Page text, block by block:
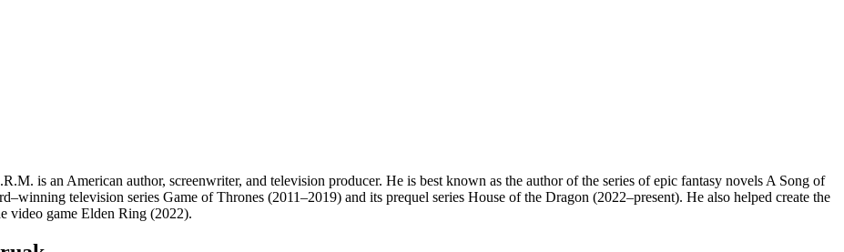
is an American author, screenwriter, and television producer. He is best known as the author of the series of epic fantasy novels A Song of
television series Game of Thrones (2011–2019) and its prequel series House of the Dragon (2022–present). He also helped create the
video game Elden Ring (2022).